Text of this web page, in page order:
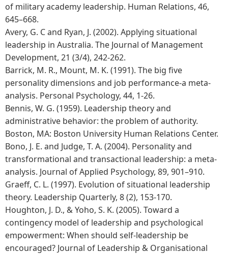
of military academy leadership. Human Relations, 46,
645–668.
Avery, G. C and Ryan, J. (2002). Applying situational
leadership in Australia. The Journal of Management
Development, 21 (3/4), 242-262.
Barrick, M. R., Mount, M. K. (1991). The big five
personality dimensions and job performance-a meta-
analysis. Personal Psychology, 44, 1-26.
Bennis, W. G. (1959). Leadership theory and
administrative behavior: the problem of authority.
Boston, MA: Boston University Human Relations Center.
Bono, J. E. and Judge, T. A. (2004). Personality and
transformational and transactional leadership: a meta-
analysis. Journal of Applied Psychology, 89, 901–910.
Graeff, C. L. (1997). Evolution of situational leadership
theory. Leadership Quarterly, 8 (2), 153-170.
Houghton, J. D., & Yoho, S. K. (2005). Toward a
contingency model of leadership and psychological
empowerment: When should self-leadership be
encouraged? Journal of Leadership & Organisational